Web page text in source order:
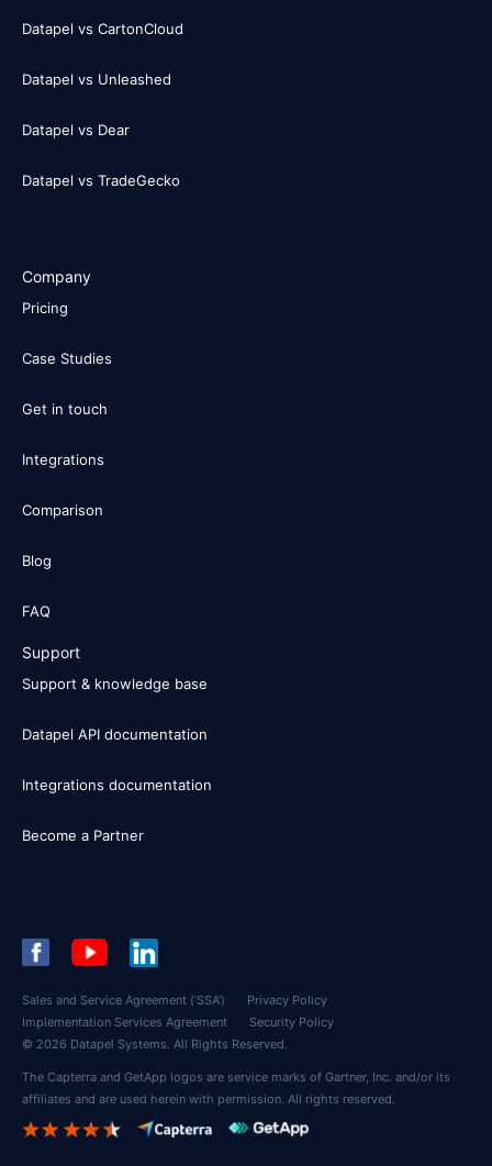
Datapel vs CartonCloud
Datapel vs Unleashed
Datapel vs Dear
Datapel vs TradeGecko
Company
Pricing
Case Studies
Get in touch
Integrations
Comparison
Blog
FAQ
Support
Support & knowledge base
Datapel API documentation
Integrations documentation
Become a Partner
Sales and Service Agreement (‘SSA’)
Privacy Policy
Implementation Services Agreement
Security Policy
© 2026 Datapel Systems. All Rights Reserved.
The Capterra and GetApp logos are service marks of Gartner, Inc. and/or its
affiliates and are used herein with permission. All rights reserved.